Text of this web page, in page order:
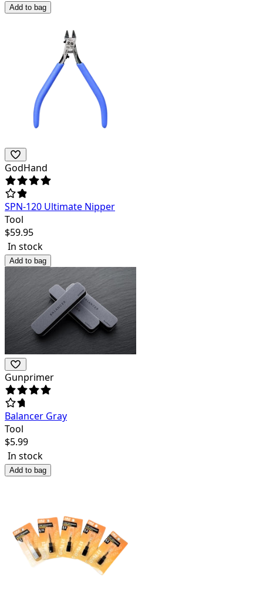
Add to bag
GodHand
SPN-120 Ultimate Nipper
Tool
$59.95
In stock
Add to bag
Gunprimer
Balancer Gray
Tool
$5.99
In stock
Add to bag